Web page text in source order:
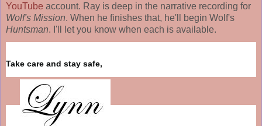
YouTube account. Ray is deep in the narrative recording for
Wolf's Mission. When he finishes that, he'll begin Wolf's
Huntsman. I'll let you know when each is available.
Take care and stay safe,